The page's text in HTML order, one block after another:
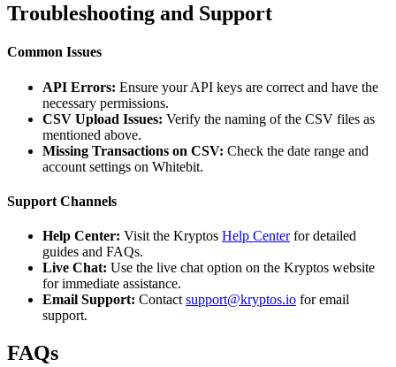
Troubleshooting and Support
Common Issues
API Errors: Ensure your API keys are correct and have the
necessary permissions.
CSV Upload Issues: Verify the naming of the CSV files as
mentioned above.
Missing Transactions on CSV: Check the date range and
account settings on Whitebit.
Support Channels
Help Center: Visit the Kryptos Help Centerfor detailed
guides and FAQs.
Live Chat: Use the live chat option on the Kryptos website
for immediate assistance.
Email Support: Contact support@kryptos.io for email
support.
FAQs